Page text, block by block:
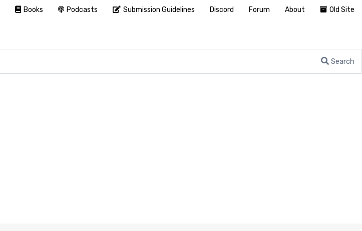
Search
Books Podcasts Submission Guidelines Discord Forum About Old Site